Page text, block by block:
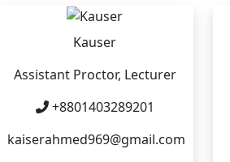
Kauser
Assistant Proctor, Lecturer
+8801403289201
kaiserahmed969@gmail.com